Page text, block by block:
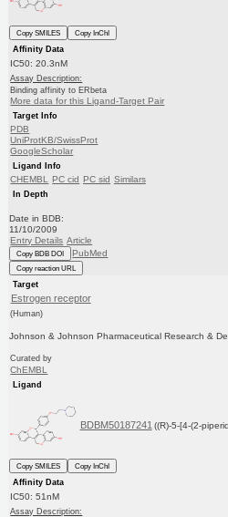
Copy SMILES
Copy InChI
Affinity Data
IC50: 20.3nM
Assay Description:
Binding affinity to ERbeta
More data for this Ligand-Target Pair
Target Info
PDB
UniProtKB/SwissProt
GoogleScholar
Ligand Info
CHEMBL PC cid PC sid Similars
In Depth
Date in BDB:
11/10/2009
Entry Details Article
Copy BDB DOI PubMed
Copy reaction URL
Target
Estrogen receptor
(Human)
Johnson & Johnson Pharmaceutical Research &
Curated by
ChEMBL
Ligand
BDBM50187241 ((R)-5-[4-(2-
Copy SMILES
Copy InChI
Affinity Data
IC50: 51nM
Assay Description: